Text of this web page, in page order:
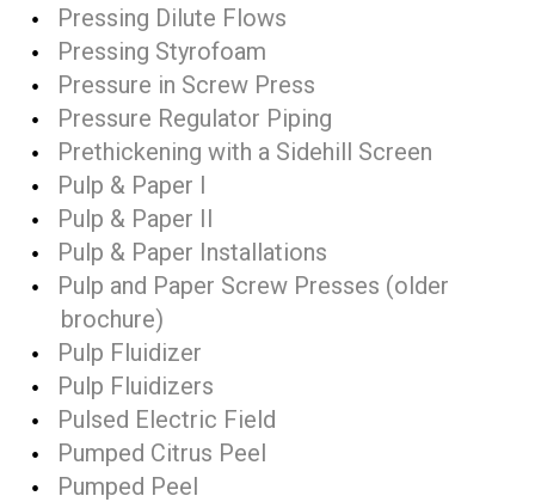
Pressing Dilute Flows
Pressing Styrofoam
Pressure in Screw Press
Pressure Regulator Piping
Prethickening with a Sidehill Screen
Pulp & Paper I
Pulp & Paper II
Pulp & Paper Installations
Pulp and Paper Screw Presses (older
brochure)
Pulp Fluidizer
Pulp Fluidizers
Pulsed Electric Field
Pumped Citrus Peel
Pumped Peel